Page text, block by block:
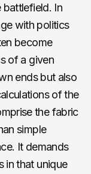
In
with politics
become
of a given
ends but also
of the
the fabric
simple
It demands
in that unique